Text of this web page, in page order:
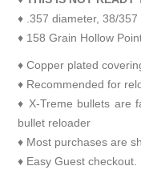
♦ .357 diameter, 38/
♦ 158 Grain Hollow
♦ Copper plated
♦ Recommended for
♦ X-Treme bullets are
bullet reloader
♦ Most purchases are
♦ Easy Guest